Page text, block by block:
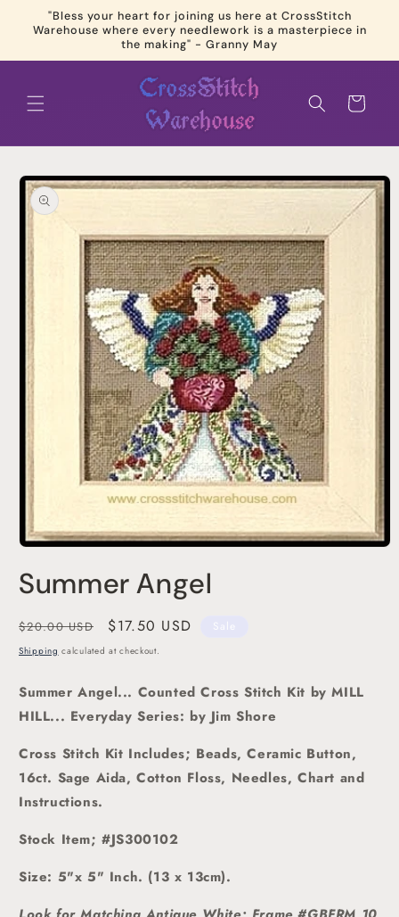
Skip to
content
"Bless your heart for joining us here at CrossStitch
Warehouse where every needlework is a masterpiece in
the making" - Granny May
Cart
Skip to
product
information
1
in
Summer Angel
Regular
price
$20.00 USD
Sale
price
$17.50 USD Sale
Shipping calculated at checkout.
Summer Angel... Counted Cross Stitch Kit by MILL
HILL... Everyday Series: by Jim Shore
Cross Stitch Kit Includes; Beads, Ceramic Button,
16ct. Sage Aida, Cotton Floss, Needles, Chart and
Instructions.
Stock Item; #JS300102
Size: 5"x 5" Inch. (13 x 13cm).